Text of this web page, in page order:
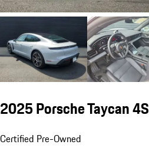
2025 Porsche Taycan 4S
Certified Pre-Owned